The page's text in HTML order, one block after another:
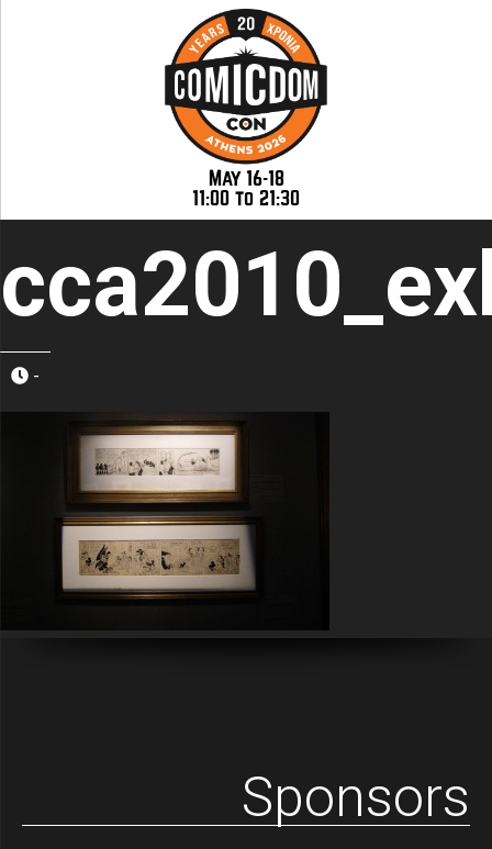
May 16-18
11:00 to 21:30
-
Sponsors